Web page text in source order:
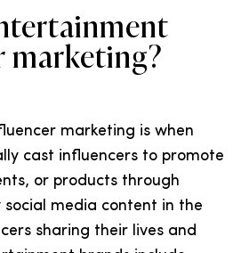
marketing?
marketing is when
cast influencers to promote
or products through
media content in the
sharing their lives and